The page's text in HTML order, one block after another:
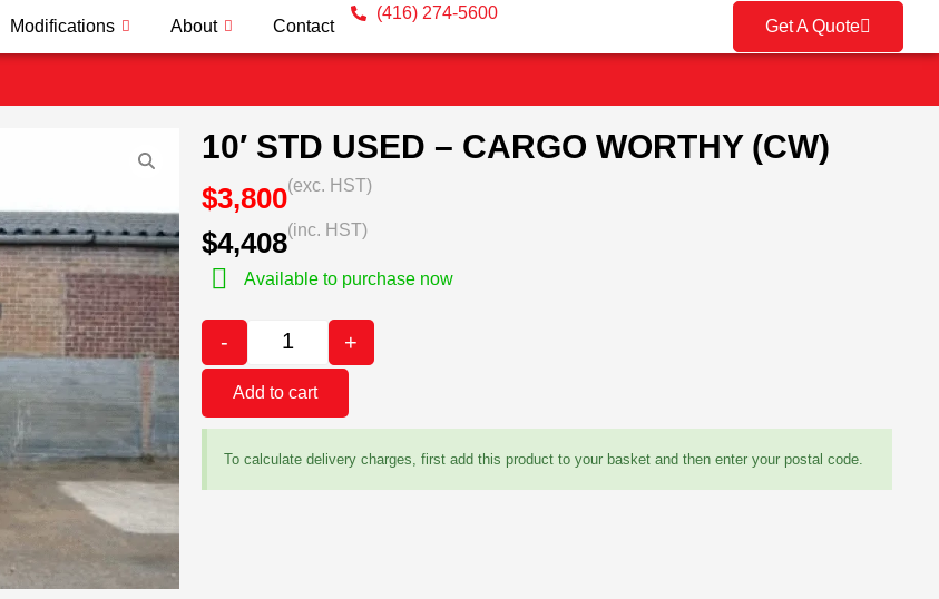
Modifications About Contact
(416) 274-5600
Get A Quote
10′ STD USED – CARGO WORTHY (CW)
$3,800(exc. HST)
$4,408(inc. HST)
Available to purchase now
- +
Add to cart
To calculate delivery charges, first add this product to your basket and then enter your postal code.